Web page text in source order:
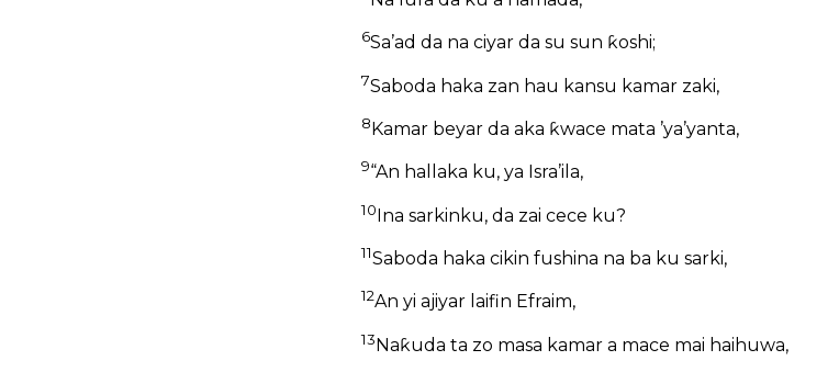
6Sa’ad da na ciyar da su sun ƙoshi;
7Saboda haka zan hau kansu kamar zaki,
8 Kamar beyar da aka ƙwace mata ’ya’yanta,
9“An hallaka ku, ya Isra’ila,
10Ina sarkinku, da zai cece ku?
11Saboda haka cikin fushina na ba ku sarki,
12An yi ajiyar laifin Efraim,
13Naƙuda ta zo masa kamar a mace mai haihuwa,